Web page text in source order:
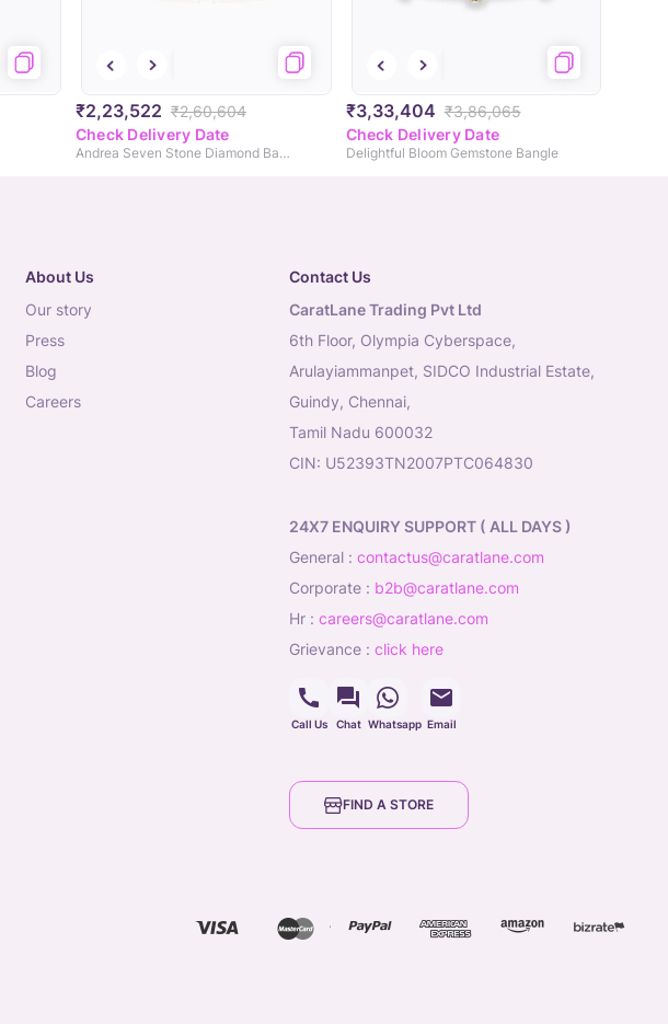
₹2,23,522 ₹2,60,604
Check Delivery Date
Andrea Seven Stone Diamond Bangle
₹3,33,404 ₹3,86,065
Check Delivery Date
Delightful Bloom Gemstone Bangle
About Us
our story
press
blog
careers
Contact Us
CaratLane Trading Pvt Ltd
6th Floor, Olympia Cyberspace,
Arulayiammanpet, SIDCO Industrial Estate,
Guindy, Chennai,
Tamil Nadu 600032
CIN: U52393TN2007PTC064830
24X7 ENQUIRY SUPPORT ( ALL DAYS )
general : contactus@caratlane.com
corporate : b2b@caratlane.com
hr : careers@caratlane.com
grievance : click here
Call Us Chat Whatsapp Email
FIND A STORE